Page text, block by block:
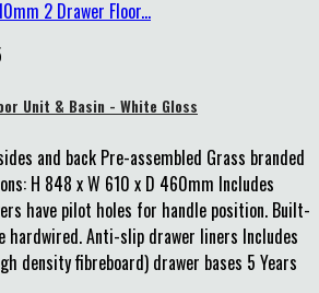
Unit & Basin - White Gloss
and back Pre-assembled Grass branded
H 848 x W 610 x D 460mm Includes
have pilot holes for handle position. Built-
hardwired. Anti-slip drawer liners Includes
density fibreboard) drawer bases 5 Years